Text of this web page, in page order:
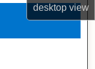
desktopview